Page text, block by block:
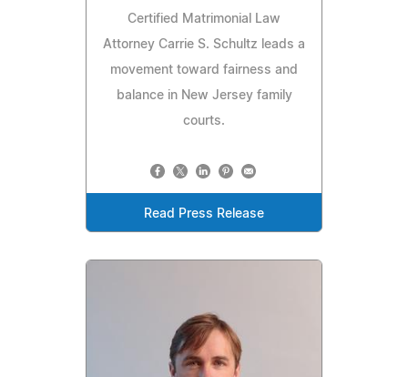
Certified Matrimonial Law
Attorney Carrie S. Schultz leads a
movement toward fairness and
balance in New Jersey family
courts.
Read Press Release